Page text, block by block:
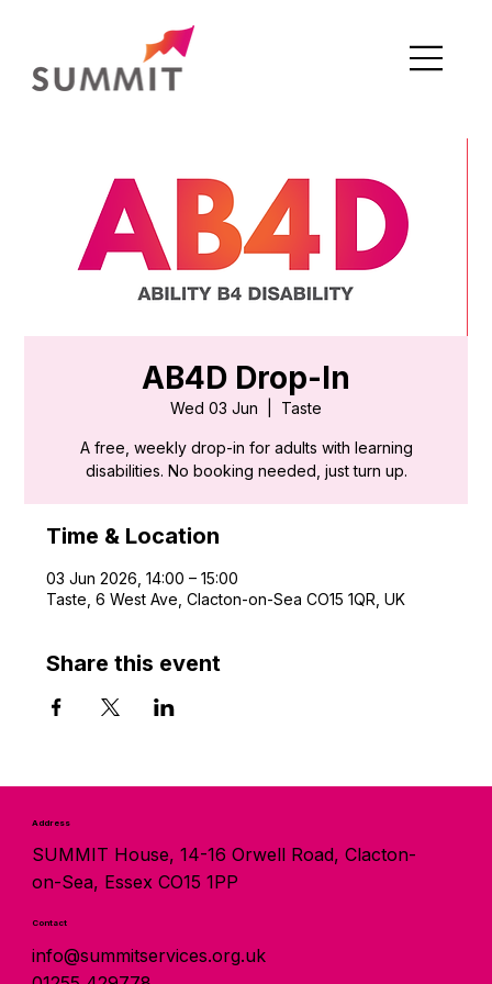
AB4D Drop-In
Wed 03 Jun Taste
A free, weekly drop-in for adults with learning
disabilities. No booking needed, just turn up.
Time & Location
03 Jun 2026, 14:00 – 15:00
Taste, 6 West Ave, Clacton-on-Sea CO15 1QR, UK
Share this event
Address
SUMMIT House, 14-16 Orwell Road, Clacton-
on-Sea, Essex CO15 1PP
Contact
info@summitservices.org.uk